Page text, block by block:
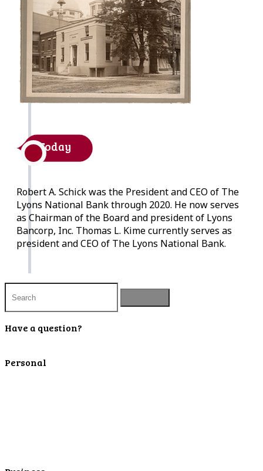
Today
Robert A. Schick was the President and CEO of The
Lyons National Bank through 2020. He now serves
as Chairman of the Board and president of Lyons
Bancorp, Inc. Thomas L. Kime currently serves as
president and CEO of The Lyons National Bank.
Have a question?
Personal